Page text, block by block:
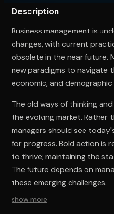
Description
Business management is
changes, with current
obsolete in the near future.
new paradigms to navigate
economic, and demographic
The old ways of thinking
the evolving market. Rather
managers should see
for progress. Bold action is
to thrive; maintaining the
The future depends on
these emerging challenges.
show more